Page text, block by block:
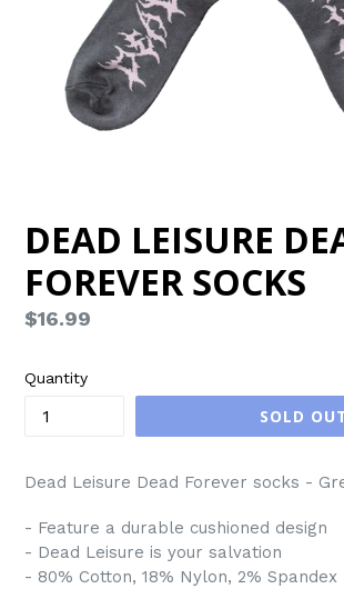
DEAD LEISURE
FOREVER SOCKS
Regular
$16.99
Quantity
SOLD
Dead Leisure Dead Forever socks -
- Feature a durable cushioned design
- Dead Leisure is your salvation
- 80% Cotton, 18% Nylon, 2% Spandex